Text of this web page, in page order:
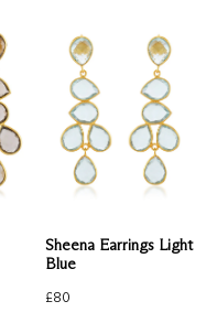
Sheena Earrings Light
Blue
£80